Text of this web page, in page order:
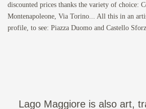
discounted prices thanks the variety of choice:
Montenapoleone, Via Torino... All this in an
profile, to see: Piazza Duomo and Castello
Lago Maggiore is also art,